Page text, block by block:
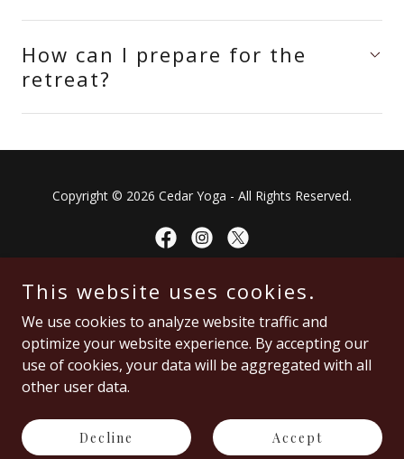
How can I prepare for the
retreat?
Copyright © 2026 Cedar Yoga - All Rights Reserved.
You're awesome!
Home
Privacy Policy
This website uses cookies.
We use cookies to analyze website traffic and
optimize your website experience. By accepting our
use of cookies, your data will be aggregated with all
other user data.
Decline Accept